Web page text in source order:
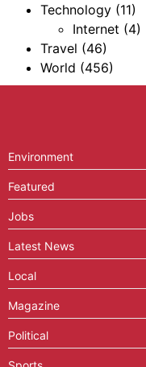
Technology (11)
Internet (4)
Travel (46)
World (456)
Environment
Featured
Jobs
Latest News
Local
Magazine
Political